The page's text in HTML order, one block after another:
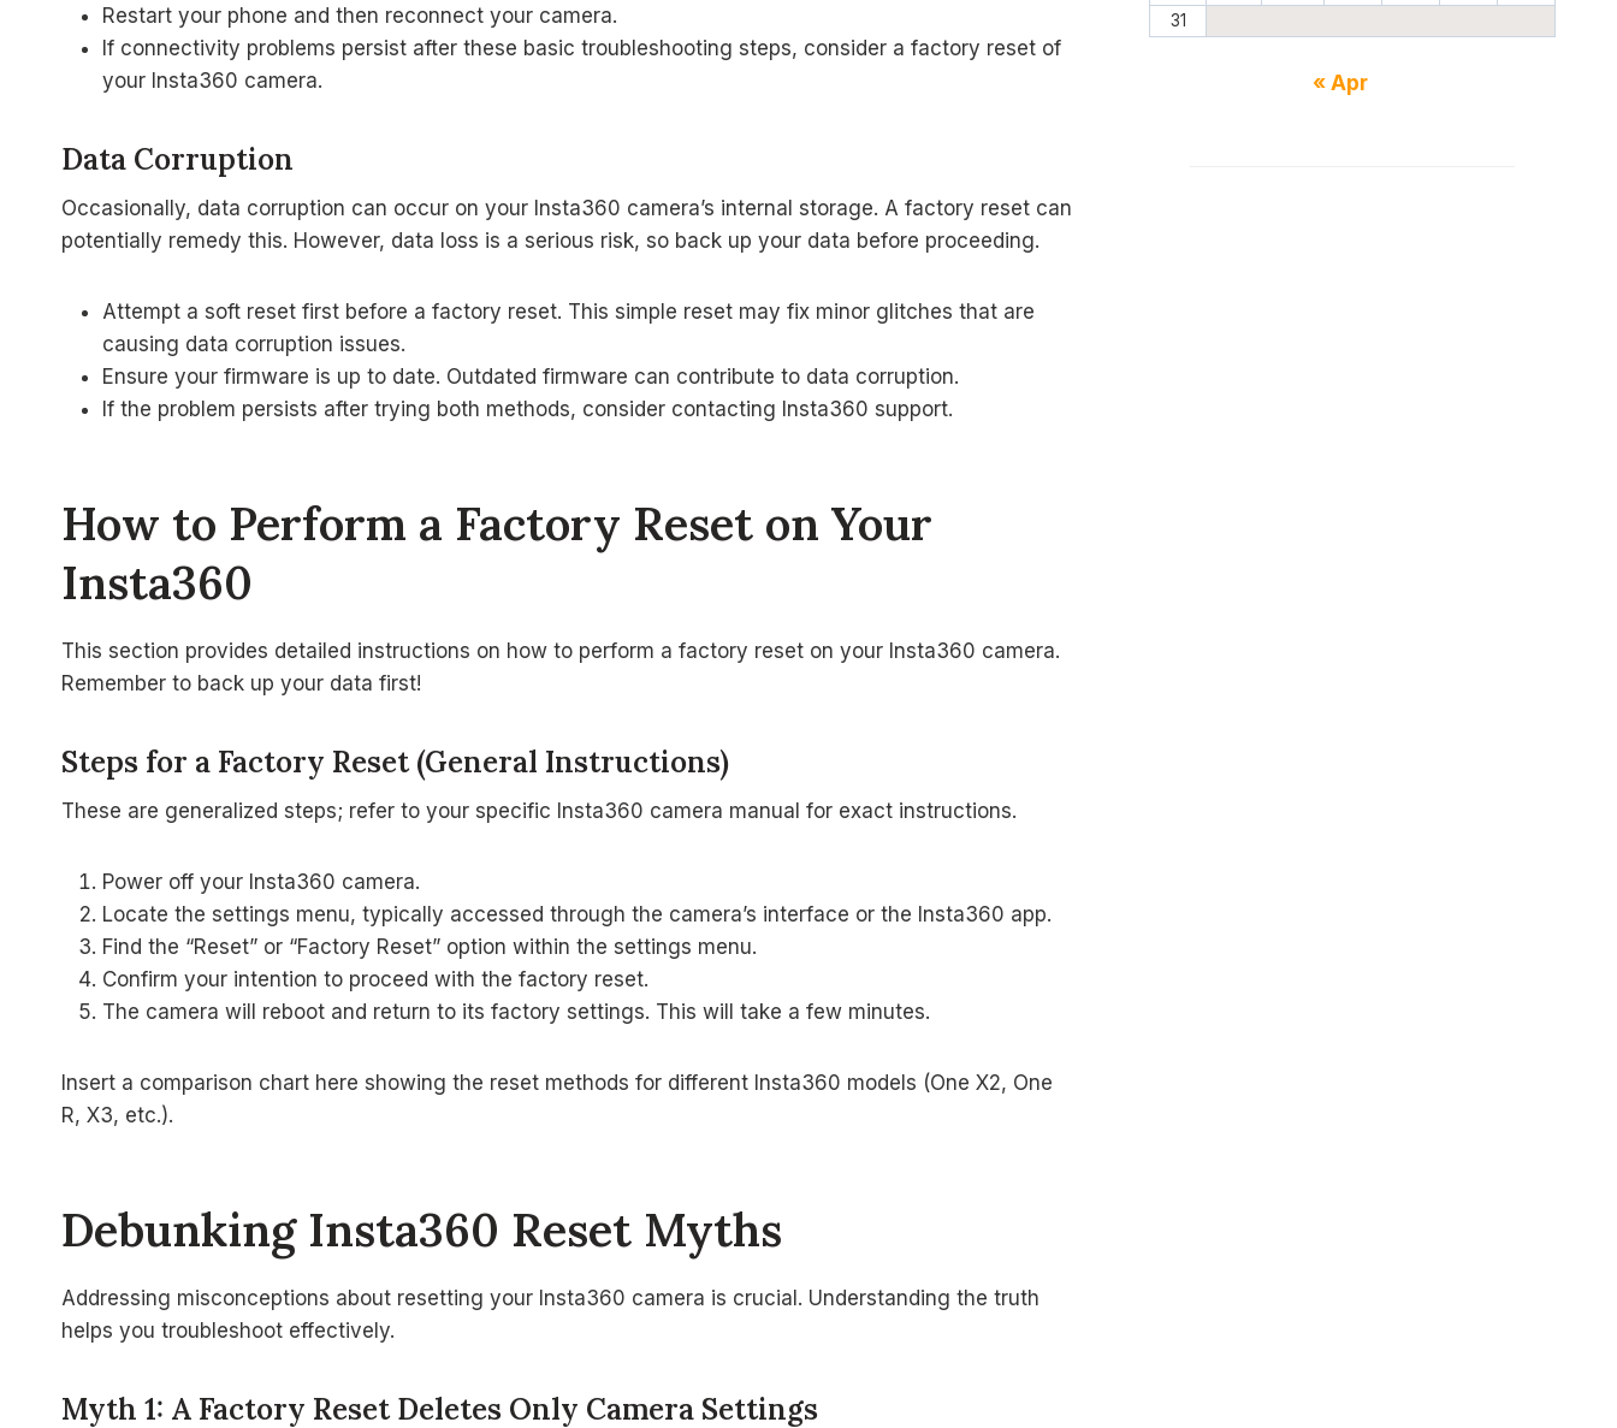
Restart your phone and then reconnect your camera.
If connectivity problems persist after these basic troubleshooting steps, consider a factory reset of
your Insta360 camera.
Data Corruption
Occasionally, data corruption can occur on your Insta360 camera’s internal storage. A factory reset can
potentially remedy this. However, data loss is a serious risk, so back up your data before proceeding.
Attempt a soft reset first before a factory reset. This simple reset may fix minor glitches that are
causing data corruption issues.
Ensure your firmware is up to date. Outdated firmware can contribute to data corruption.
If the problem persists after trying both methods, consider contacting Insta360 support.
How to Perform a Factory Reset on Your
Insta360
This section provides detailed instructions on how to perform a factory reset on your Insta360 camera.
Remember to back up your data first!
Steps for a Factory Reset (General Instructions)
These are generalized steps; refer to your specific Insta360 camera manual for exact instructions.
Power off your Insta360 camera.
Locate the settings menu, typically accessed through the camera’s interface or the Insta360 app.
Find the “Reset” or “Factory Reset” option within the settings menu.
Confirm your intention to proceed with the factory reset.
The camera will reboot and return to its factory settings. This will take a few minutes.
Insert a comparison chart here showing the reset methods for different Insta360 models (One X2, One
R, X3, etc.).
Debunking Insta360 Reset Myths
Addressing misconceptions about resetting your Insta360 camera is crucial. Understanding the truth
helps you troubleshoot effectively.
Myth 1: A Factory Reset Deletes Only Camera Settings
31
« Apr